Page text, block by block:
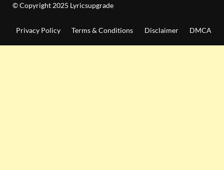
© Copyright 2025 Lyricsupgrade
Privacy Policy Terms & Conditions Disclaimer DMCA